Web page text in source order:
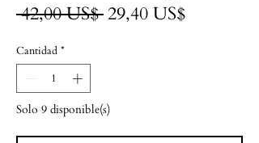
42,00 US$ Precio
29,40 US$Precio
Cantidad *
Solo 9 disponible(s)